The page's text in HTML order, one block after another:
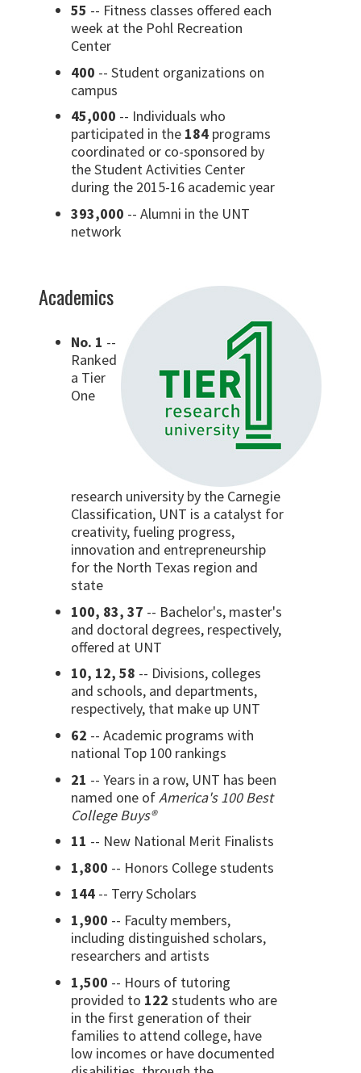
55 -- Fitness classes offered each
week at the Pohl Recreation
Center
400 -- Student organizations on
campus
45,000 -- Individuals who
participated in the 184 programs
coordinated or co-sponsored by
the Student Activities Center
during the 2015-16 academic year
393,000 -- Alumni in the UNT
network
Academics
No. 1 --
Ranked
a Tier
One
research university by the Carnegie
Classification, UNT is a catalyst for
creativity, fueling progress,
innovation and entrepreneurship
for the North Texas region and
state
100, 83, 37 -- Bachelor's, master's
and doctoral degrees, respectively,
offered at UNT
10, 12, 58 -- Divisions, colleges
and schools, and departments,
respectively, that make up UNT
62 -- Academic programs with
national Top 100 rankings
21 -- Years in a row, UNT has been
named one ofAmerica's 100 Best
College Buys®
11 -- New National Merit Finalists
1,800 -- Honors College students
144 -- Terry Scholars
1,900 -- Faculty members,
including distinguished scholars,
researchers and artists
1,500 -- Hours of tutoring
provided to 122 students who are
in the first generation of their
families to attend college, have
low incomes or have documented